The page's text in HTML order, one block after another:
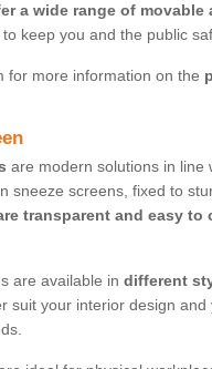
a wide range of movable
to keep you and the public
for more information on the
are modern solutions in line
sneeze screens, fixed to
transparent and easy to
are available in different
suit your interior design and